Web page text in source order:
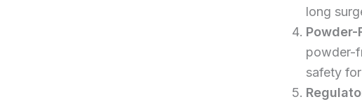
long
powder-
safety